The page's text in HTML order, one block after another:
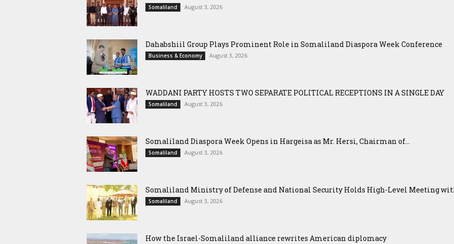
Somaliland August 3, 2026
Dahabshiil Group Plays Prominent Role in Somaliland Diaspora Week Conference
Business & Economy August 3, 2026
WADDANI PARTY HOSTS TWO SEPARATE POLITICAL RECEPTIONS IN A SINGLE DAY
Somaliland August 3, 2026
Somaliland Diaspora Week Opens in Hargeisa as Mr. Hersi, Chairman of...
Somaliland August 3, 2026
Somaliland Ministry of Defense and National Security Holds High-Level Meeting
Somaliland August 3, 2026
How the Israel-Somaliland alliance rewrites American diplomacy